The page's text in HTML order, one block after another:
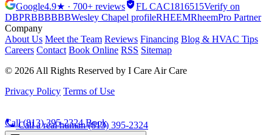
Google4.9★ · 700+ reviews FL CAC1816515Verify on
DBPRBBBBBBWesley Chapel profileRHEEMRheemPro Partner
Company
About Us Meet the Team Reviews Financing Blog & HVAC Tips
Careers Contact Book Online RSS Sitemap
© 2026 All Rights Reserved by I Care Air Care
Privacy Policy Terms of Use
Call (813) 395-2324Book
Call a real human (813) 395-2324